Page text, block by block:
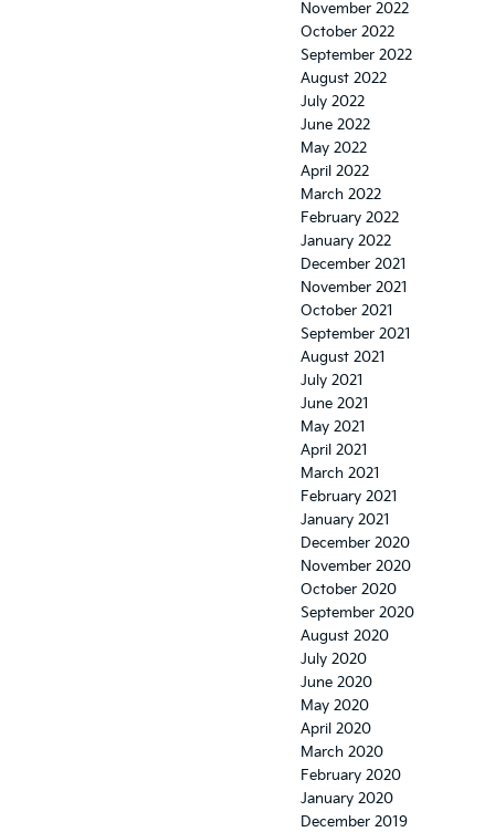
November 2022
October 2022
September 2022
August 2022
July 2022
June 2022
May 2022
April 2022
March 2022
February 2022
January 2022
December 2021
November 2021
October 2021
September 2021
August 2021
July 2021
June 2021
May 2021
April 2021
March 2021
February 2021
January 2021
December 2020
November 2020
October 2020
September 2020
August 2020
July 2020
June 2020
May 2020
April 2020
March 2020
February 2020
January 2020
December 2019